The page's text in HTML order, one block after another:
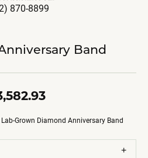
870-8899
Band
Grown Diamond Anniversary Band